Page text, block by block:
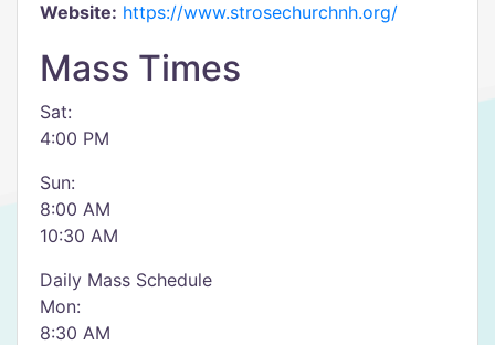
Website: https://www.strosechurchnh.org/
Mass Times
Sat:
4:00 PM
Sun:
8:00 AM
10:30 AM
Daily Mass Schedule
Mon:
8:30 AM